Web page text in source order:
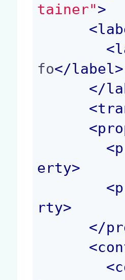
tainer">
<
<
fo</label>
</
<
<
<
erty>
<
rty>
</
<
<